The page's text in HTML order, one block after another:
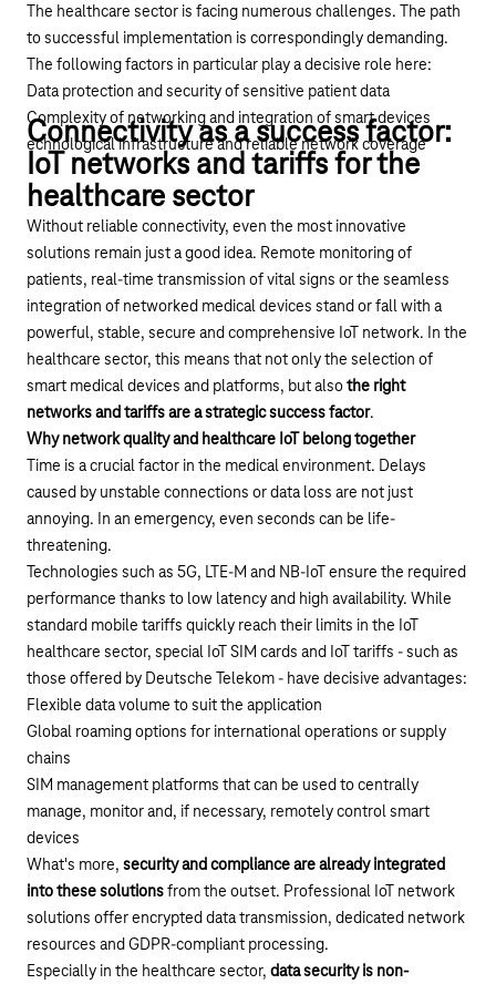
The healthcare sector is facing numerous challenges. The path
to successful implementation is correspondingly demanding.
The following factors in particular play a decisive role here:
Data protection and security of sensitive patient data
Complexity of networking and integration of smart devices
echnological infrastructure and reliable network coverage
Connectivity as a success factor:
IoT networks and tariffs for the
healthcare sector
Without reliable connectivity, even the most innovative
solutions remain just a good idea. Remote monitoring of
patients, real-time transmission of vital signs or the seamless
integration of networked medical devices stand or fall with a
powerful, stable, secure and comprehensive IoT network. In the
healthcare sector, this means that not only the selection of
smart medical devices and platforms, but alsothe right
networks and tariffs are a strategic success factor.
Why network quality and healthcare IoT belong together
Time is a crucial factor in the medical environment. Delays
caused by unstable connections or data loss are not just
annoying. In an emergency, even seconds can be life-
threatening.
Technologies such as 5G, LTE-M and NB-IoT ensure the required
performance thanks to low latency and high availability. While
standard mobile tariffs quickly reach their limits in the IoT
healthcare sector, special IoT SIM cards and IoT tariffs - such as
those offered by Deutsche Telekom - have decisive advantages:
Flexible data volume to suit the application
Global roaming options for international operations or supply
chains
SIM management platforms that can be used to centrally
manage, monitor and, if necessary, remotely control smart
devices
What's more, security and compliance are already integrated
into these solutionsfrom the outset. Professional IoT network
solutions offer encrypted data transmission, dedicated network
resources and GDPR-compliant processing.
Especially in the healthcare sector, data security is non-